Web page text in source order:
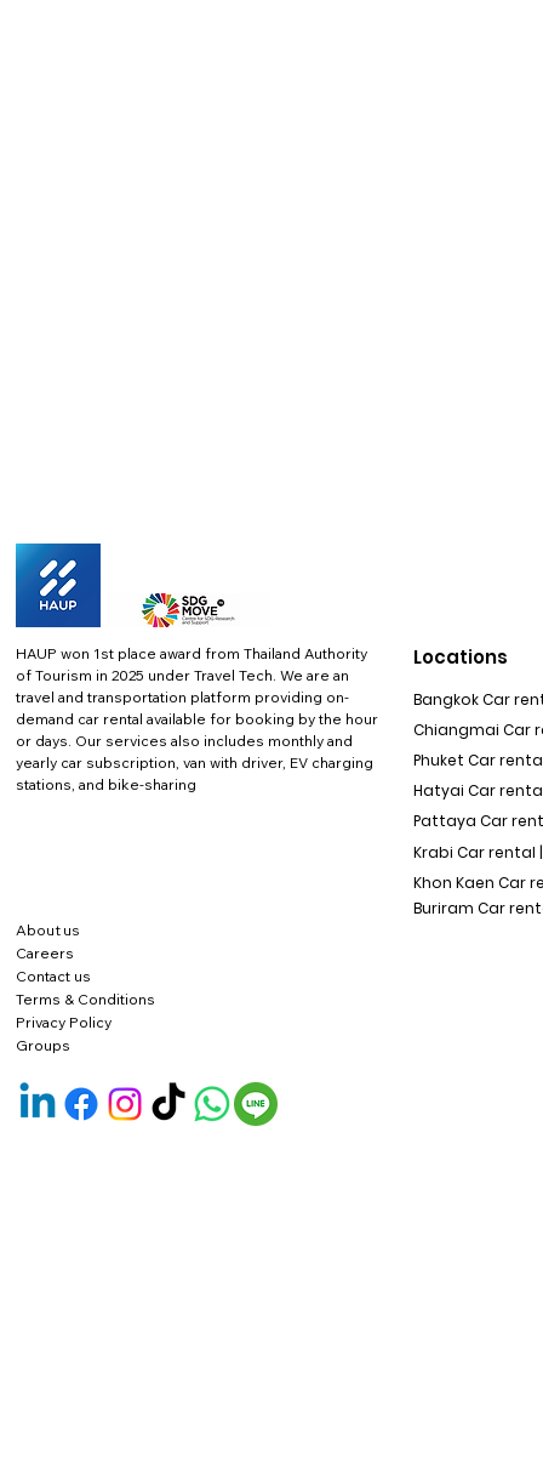
HAUP won 1st place award from Thailand Authority
of Tourism in 2025 under Travel Tech. We are an
travel and transportation platform providing on-
demand car rental available for booking by the hour
or days. Our services also includes monthly and
yearly car subscription, van with driver, EV charging
stations, and bike-sharing
About us
Careers
Contact us
Terms & Conditions
Privacy Policy
Locations
Bangkok Car
Chiangmai Car
Phuket Car rental
Hatyai Car
Pattaya Car
Krabi Car rental |
Khon Kaen Car
Buriram Car
Groups